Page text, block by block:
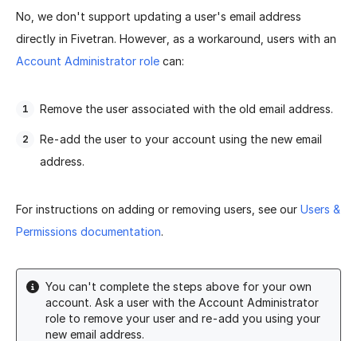
No, we don't support updating a user's email address
directly in Fivetran. However, as a workaround, users with an
Account Administrator role can:
Remove the user associated with the old email address.
Re-add the user to your account using the new email
address.
For instructions on adding or removing users, see our Users &
Permissions documentation.
You can't complete the steps above for your own
account. Ask a user with the Account Administrator
role to remove your user and re-add you using your
new email address.